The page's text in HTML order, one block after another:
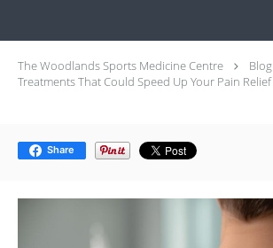
The Woodlands Sports Medicine Centre Blog
Treatments That Could Speed Up Your Pain Relief
Share